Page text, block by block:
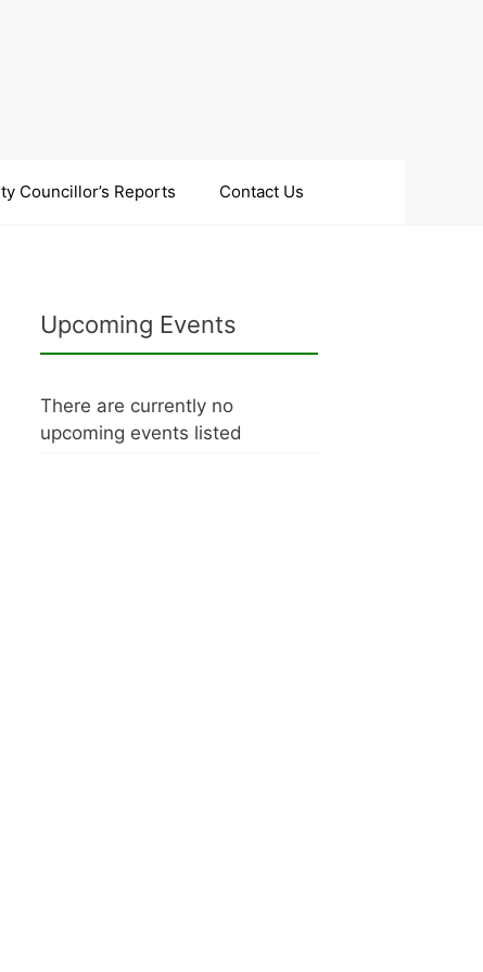
Councillor’s Reports Contact Us
Upcoming Events
There are currently no
upcoming events listed